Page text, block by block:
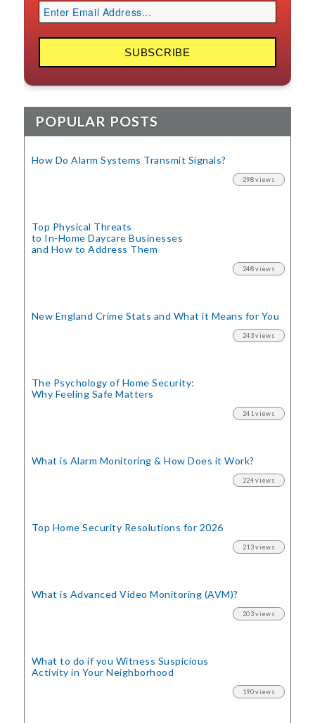
POPULAR POSTS
How Do Alarm Systems Transmit Signals?
298 views
Top Physical Threats
to In-Home Daycare Businesses
and How to Address Them
248 views
New England Crime Stats and What it Means for You
243 views
The Psychology of Home Security:
Why Feeling Safe Matters
241 views
What is Alarm Monitoring& How Does it Work?
224 views
Top Home Security Resolutions for 2026
213 views
What is Advanced Video Monitoring (AVM)?
203 views
What to do if you Witness Suspicious
Activity in Your Neighborhood
190 views